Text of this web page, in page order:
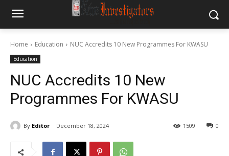
Home Education NUC Accredits 10 New Programmes For KWASU
Education
NUC Accredits 10 New
Programmes For KWASU
By Editor December 18, 2024 0
1509